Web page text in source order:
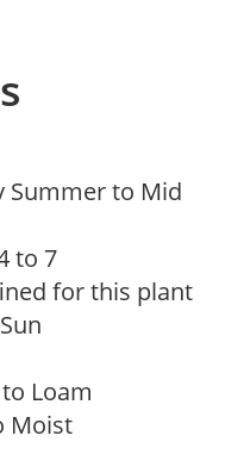
Summer to Mid
to 7
for this plant
Loam
Moist